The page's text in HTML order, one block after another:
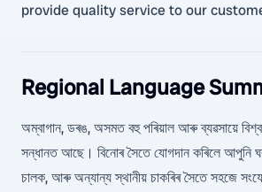
provide quality service to our
Regional Language
অম্বাগান, ডৰঙ, অসমত বহু পৰিয়াল আৰু ব্যৱসায়ে
সন্ধানত আছে। বিনোৰ সৈতে যোগদান কৰিলে আপুনি
চালক, আৰু অন্যান্য স্থানীয় চাকৰিৰ সৈতে সহজে